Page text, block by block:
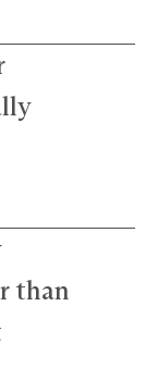
and are
to
on
wealth
than